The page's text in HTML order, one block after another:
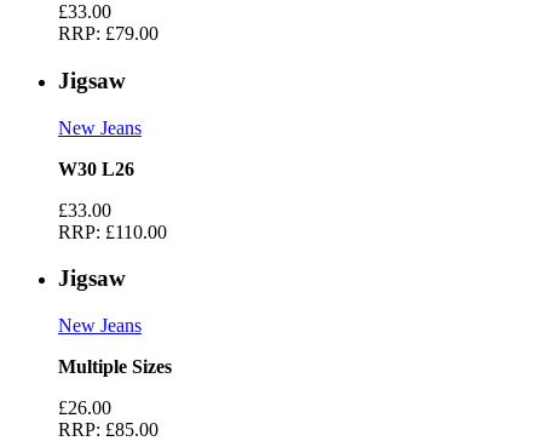
£33.00
RRP: £79.00
Jigsaw
New Jeans
W30 L26
£33.00
RRP: £110.00
Jigsaw
New Jeans
Multiple Sizes
£26.00
RRP: £85.00